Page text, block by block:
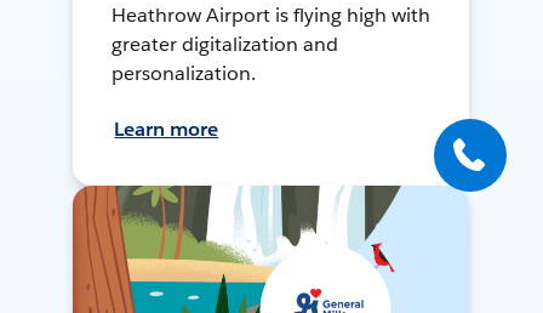
Heathrow Airport is flying high with
greater digitalization and
personalization.
Learn more